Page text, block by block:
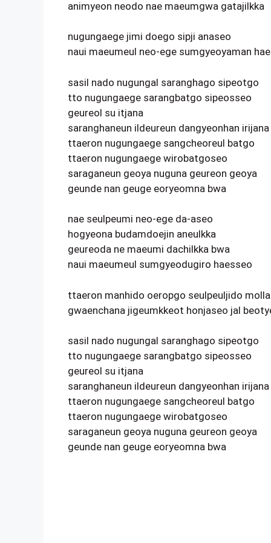
animyeon neodo nae maeumgwa gatajilkka
nugungaege jimi doego sipji anaseo
naui maeumeul neo-ege sumgyeoyaman
sasil nado nugungal saranghago sipeotgo
tto nugungaege sarangbatgo sipeosseo
geureol su itjana
saranghaneun ildeureun dangyeonhan irijana
ttaeron nugungaege sangcheoreul batgo
ttaeron nugungaege wirobatgoseo
saraganeun geoya nuguna geureon geoya
geunde nan geuge eoryeomna bwa
nae seulpeumi neo-ege da-aseo
hogyeona budamdoejin aneulkka
geureoda ne maeumi dachilkka bwa
naui maeumeul sumgyeodugiro haesseo
ttaeron manhido oeropgo seulpeuljido molla
gwaenchana jigeumkkeot honjaseo jal
sasil nado nugungal saranghago sipeotgo
tto nugungaege sarangbatgo sipeosseo
geureol su itjana
saranghaneun ildeureun dangyeonhan irijana
ttaeron nugungaege sangcheoreul batgo
ttaeron nugungaege wirobatgoseo
saraganeun geoya nuguna geureon geoya
geunde nan geuge eoryeomna bwa